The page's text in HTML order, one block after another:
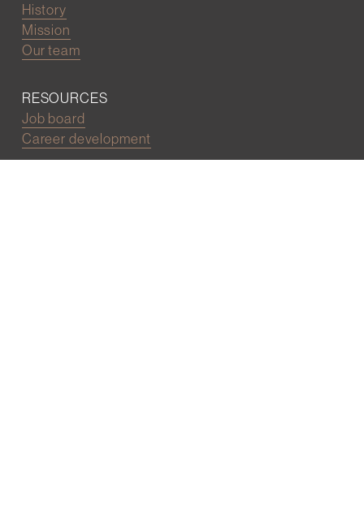
History
Mission
Our team
RESOURCES
Job board
Career development